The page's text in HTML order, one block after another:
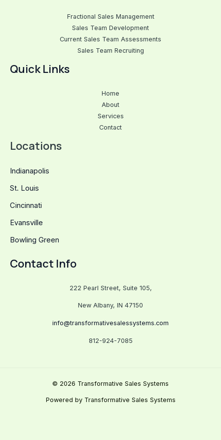
Fractional Sales Management
Sales Team Development
Current Sales Team Assessments
Sales Team Recruiting
Quick Links
Home
About
Services
Contact
Locations
Indianapolis
St. Louis
Cincinnati
Evansville
Bowling Green
Contact Info
222 Pearl Street, Suite 105,
New Albany, IN 47150
info@transformativesalessystems.com
812-924-7085
© 2026 Transformative Sales Systems
Powered by Transformative Sales Systems